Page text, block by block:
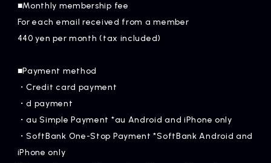
■Monthly membership fee
For each email received from a member
440 yen per month (tax included)
■Payment method
・Credit card payment
・d payment
・au Simple Payment *au Android and iPhone only
・SoftBank One-Stop Payment *SoftBank Android and
iPhone only